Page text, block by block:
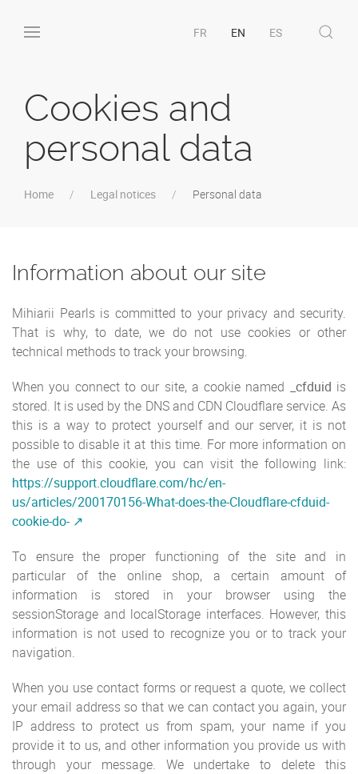
FR EN ES
Cookies and
personal data
Home Legal notices Personal data
Information about our site
Mihiarii Pearls is committed to your privacy and security.
That is why, to date, we do not use cookies or other
technical methods to track your browsing.
When you connect to our site, a cookie named
_cfduid is
stored. It is used by the DNS and CDN Cloudflare service. As
this is a way to protect yourself and our server, it is not
possible to disable it at this time. For more information on
the use of this cookie, you can visit the following link:
https://support.cloudflare.com/hc/en-
us/articles/200170156-What-does-the-Cloudflare-cfduid-
cookie-do-
To ensure the proper functioning of the site and in
particular of the online shop, a certain amount of
information is stored in your browser using the
sessionStorage and localStorage interfaces. However, this
information is not used to recognize you or to track your
navigation.
When you use contact forms or request a quote, we collect
your email address so that we can contact you again, your
IP address to protect us from spam, your name if you
provide it to us, and other information you provide us with
through your message. We undertake to delete this